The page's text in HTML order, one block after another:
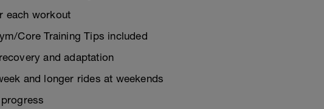
each workout
Core Training Tips included
and adaptation
and longer rides at weekends